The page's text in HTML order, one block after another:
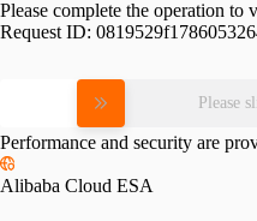
Please complete the operation to
Request ID:
Please
Performance and security are
Alibaba Cloud ESA